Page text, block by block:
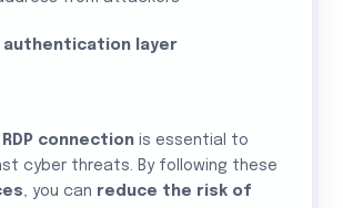
authentication layer
RDP connection is essential to
cyber threats. By following these
, you can reduce the risk of